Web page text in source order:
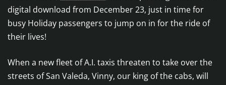
digital download from December 23, just in time for
busy Holiday passengers to jump on in for the ride of
their lives!
When a new fleet of A.I. taxis threaten to take over the
streets of San Valeda, Vinny, our king of the cabs, will